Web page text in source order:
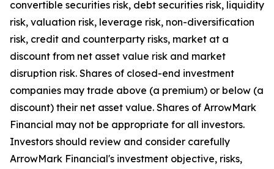
convertible securities risk, debt securities risk, liquidity
risk, valuation risk, leverage risk, non-diversification
risk, credit and counterparty risks, market at a
discount from net asset value risk and market
disruption risk. Shares of closed-end investment
companies may trade above (a premium) or below (a
discount) their net asset value. Shares of ArrowMark
Financial may not be appropriate for all investors.
Investors should review and consider carefully
ArrowMark Financial's investment objective, risks,